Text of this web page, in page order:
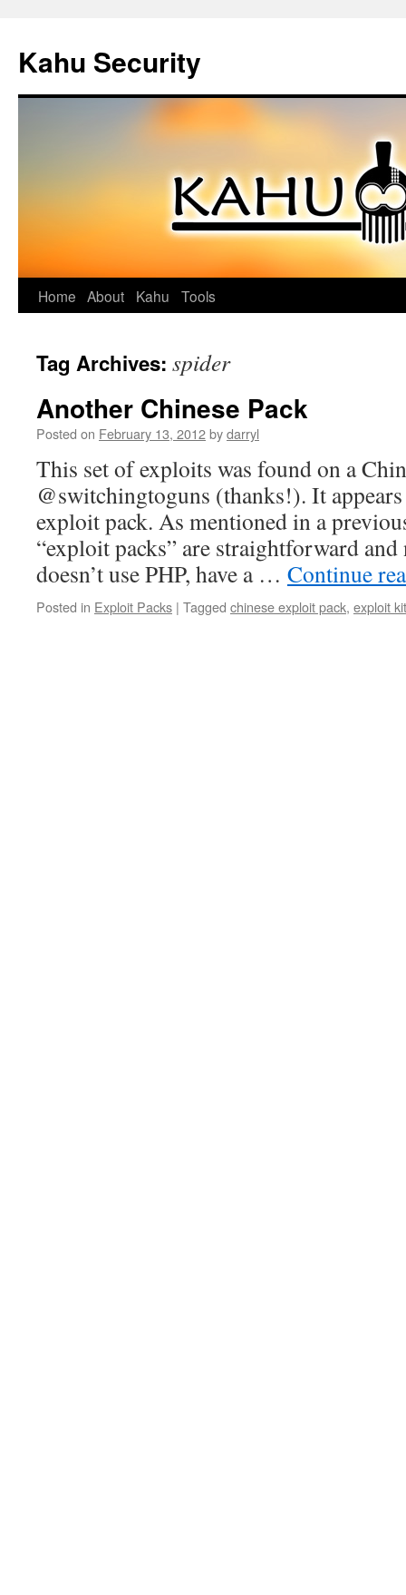
Kahu Security
Skip
content
Home About Kahu Tools
Tag Archives: spider
Another Chinese Pack
Posted on February 13, 2012bydarryl
This set of exploits was found on a
@switchingtoguns (thanks!). It
exploit pack. As mentioned in a
“exploit packs” are straightforward
doesn’t use PHP, have a … Continue
Posted in Exploit Packs | Tagged chinese exploit pack, exploit kit